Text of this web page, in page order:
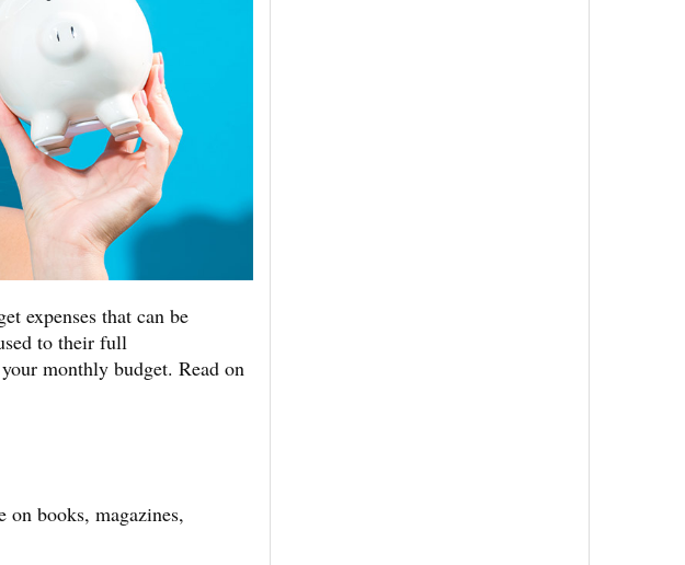
expenses that can be
to their full
monthly budget. Read on
on books, magazines,